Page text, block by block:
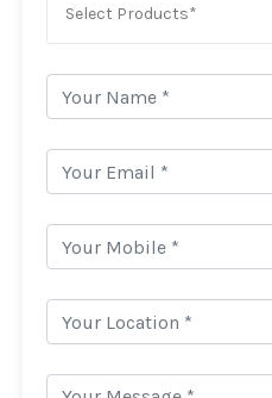
Select Products*